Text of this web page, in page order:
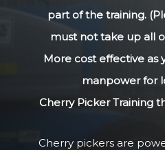
part of the training.
must not take up all
More cost effective as
manpower for
Cherry Picker Training
Cherry pickers are